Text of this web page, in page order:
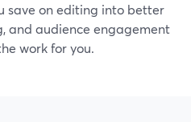
save on editing into better
and audience engagement
work for you.